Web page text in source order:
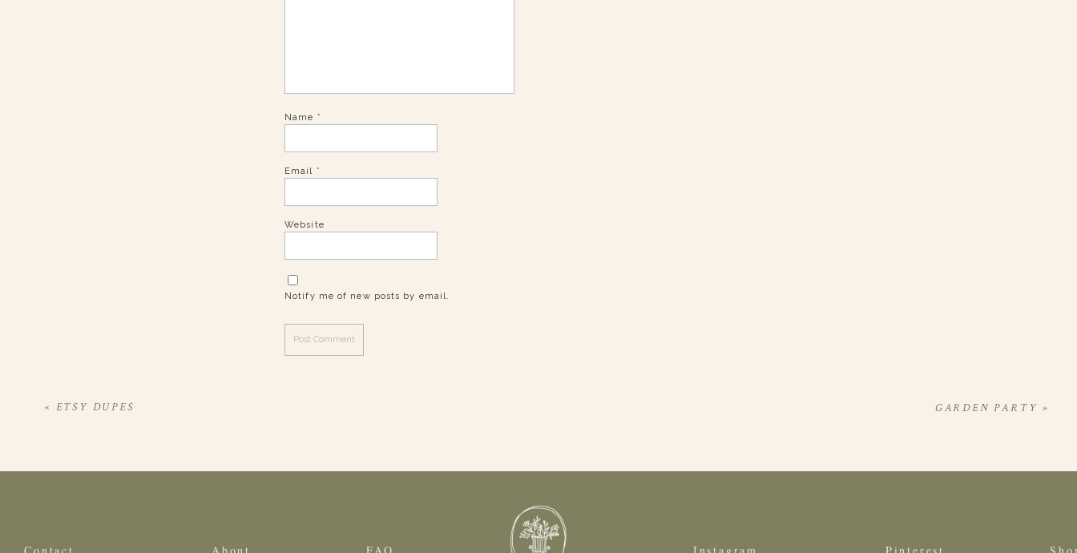
Name *
Email *
Website
Notify me of new posts by email.
GARDEN PARTY »
« ETSY DUPES